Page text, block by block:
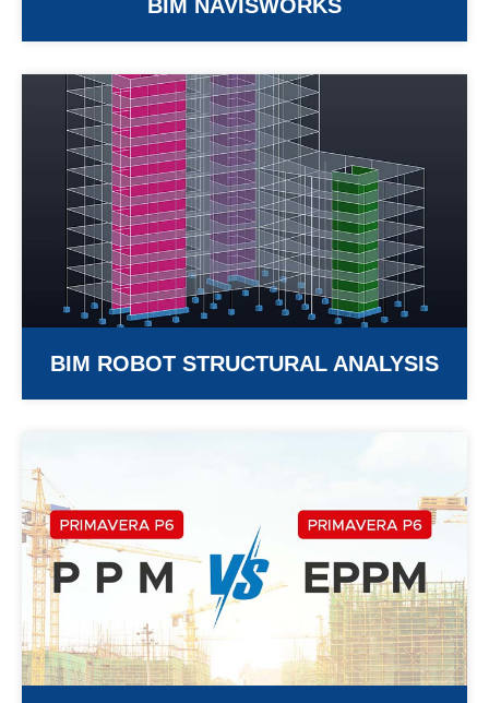
BIM NAVISWORKS
BIM ROBOT STRUCTURAL ANALYSIS